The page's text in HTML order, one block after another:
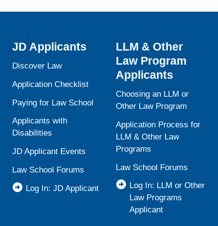
JD Applicants
Discover Law
Application Checklist
Paying for Law School
Applicants with
Disabilities
JD Applicant Events
Law School Forums
Log In: JD Applicant
LLM & Other
Law Program
Applicants
Choosing an LLM or
Other Law Program
Application Process for
LLM & Other Law
Programs
Law School Forums
Log In: LLM or Other
Law Programs
Applicant